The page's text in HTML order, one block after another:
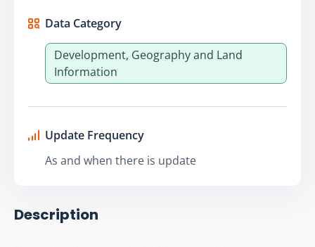
Data Category
Development, Geography and Land
Information
Update Frequency
As and when there is update
Description